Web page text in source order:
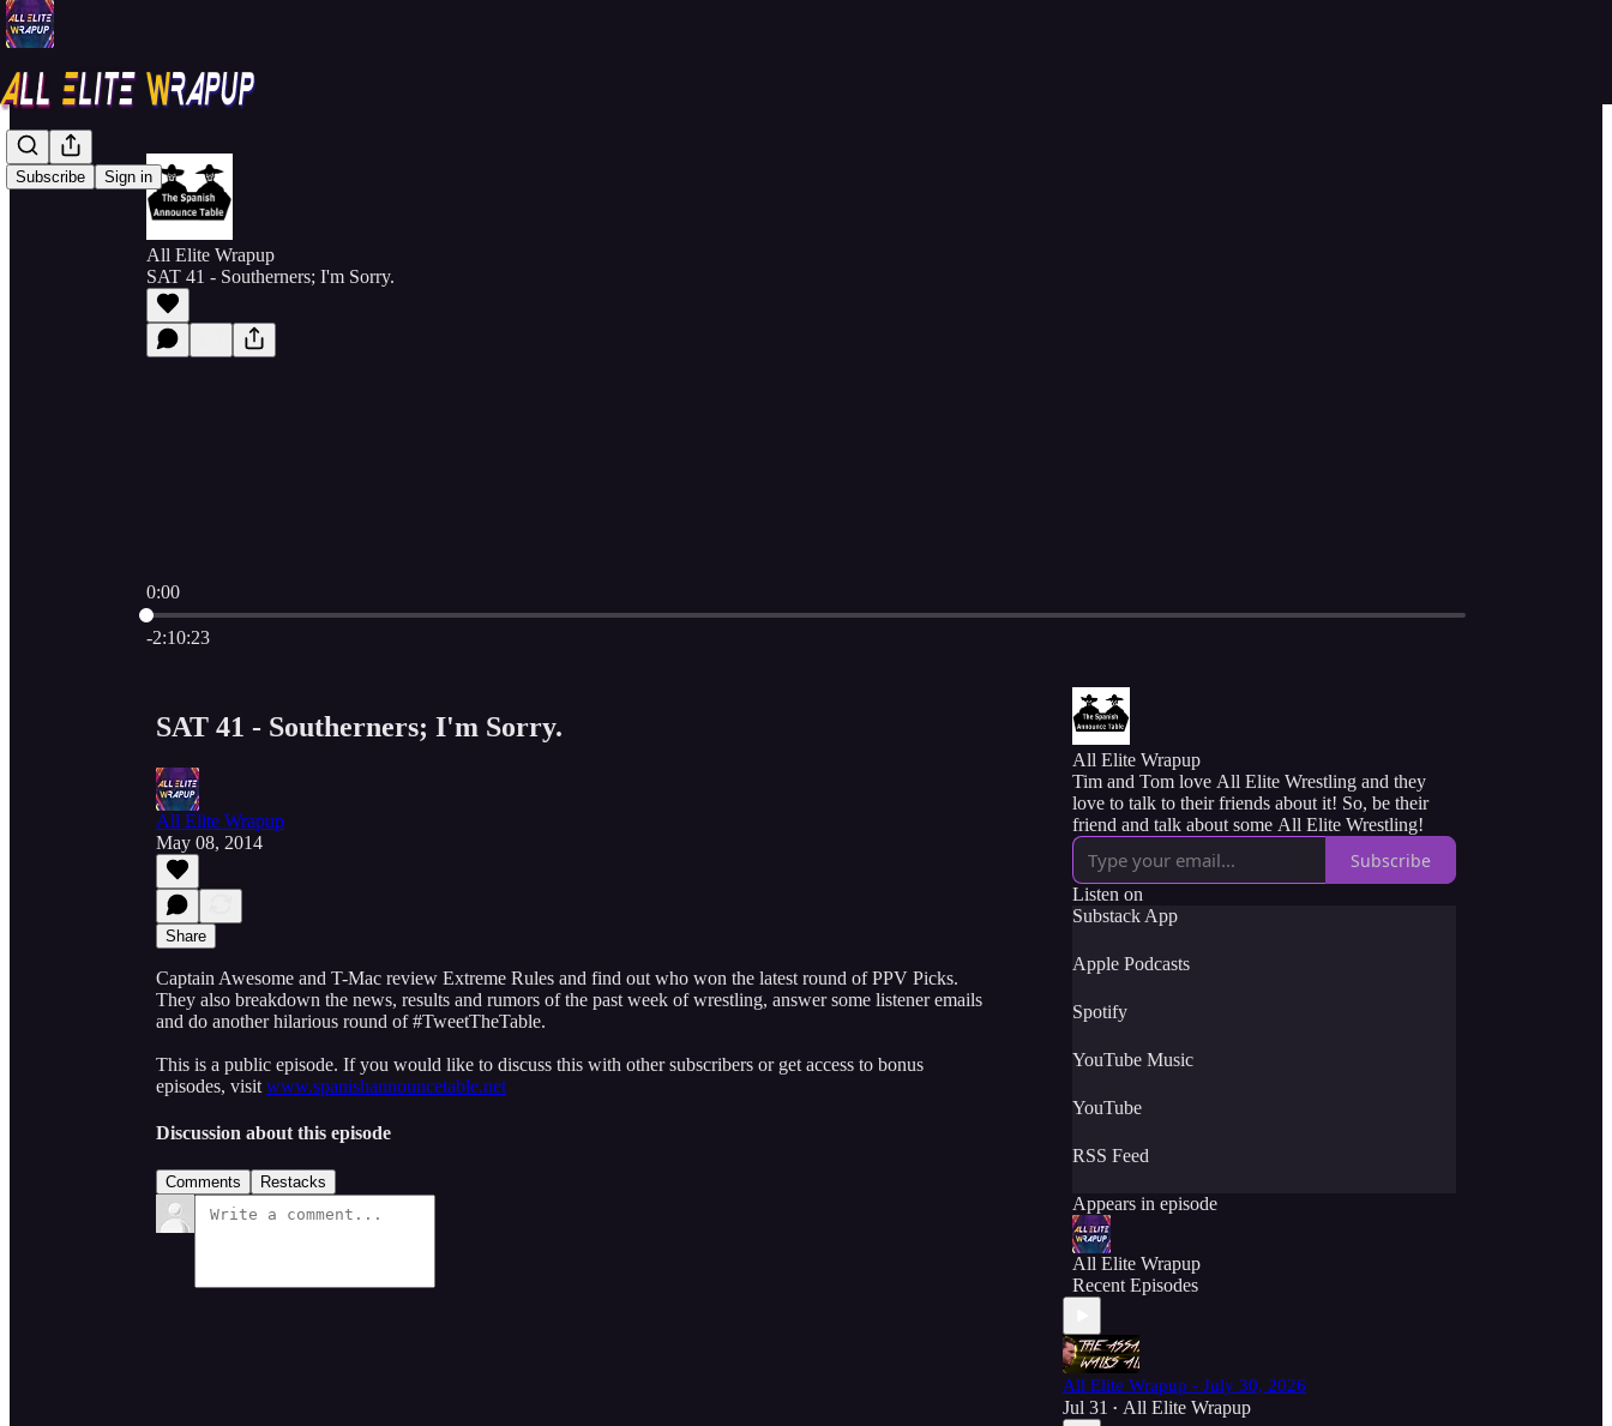
Subscribe Sign in
All Elite Wrapup
SAT 41 - Southerners; I'm Sorry.
0:00
Current time: 0:00 / Total time: -2:10:23
-2:10:23
SAT 41 - Southerners; I'm Sorry.
All Elite Wrapup
May 08, 2014
Share
Captain Awesome and T-Mac review Extreme Rules and find out who won the latest round of PPV Picks.
They also breakdown the news, results and rumors of the past week of wrestling, answer some listener emails
and do another hilarious round of #TweetTheTable.
This is a public episode. If you would like to discuss this with other subscribers or get access to bonus
episodes, visit www.spanishannouncetable.net
Discussion about this episode
Comments Restacks
All Elite Wrapup
Tim and Tom love All Elite Wrestling and they
love to talk to their friends about it! So, be their
friend and talk about some All Elite Wrestling!
Subscribe
Listen on
Substack App
Apple Podcasts
Spotify
YouTube Music
YouTube
RSS Feed
Appears in episode
All Elite Wrapup
Recent Episodes
All Elite Wrapup - July 30, 2026
Jul 31 • All Elite Wrapup